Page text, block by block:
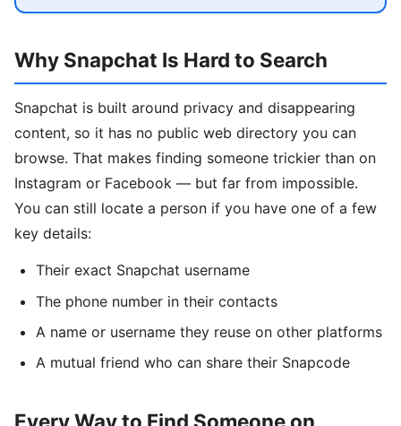
Why Snapchat Is Hard to Search
Snapchat is built around privacy and disappearing
content, so it has no public web directory you can
browse. That makes finding someone trickier than on
Instagram or Facebook — but far from impossible.
You can still locate a person if you have one of a few
key details:
Their exact Snapchat username
The phone number in their contacts
A name or username they reuse on other platforms
A mutual friend who can share their Snapcode